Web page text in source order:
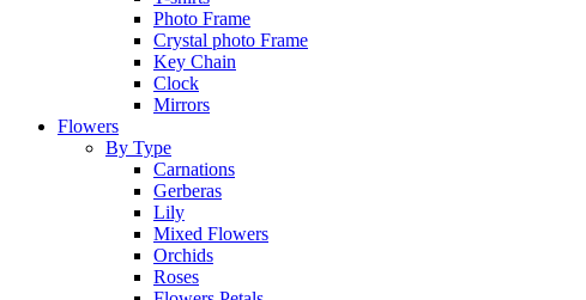
Photo Frame
Crystal photo Frame
Key Chain
Clock
Mirrors
Flowers
By Type
Carnations
Gerberas
Lily
Mixed Flowers
Orchids
Roses